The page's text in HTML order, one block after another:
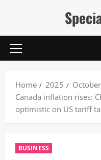
Primary
Home 2025
October
Canada inflation rises:
optimistic on US tariff
BUSINESS